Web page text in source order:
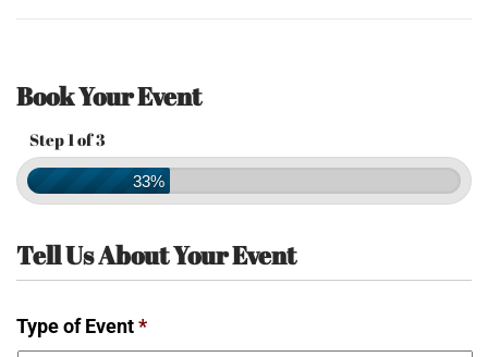
Book Your Event
Step 1 of 3
33%
Tell Us About Your Event
Type of Event*